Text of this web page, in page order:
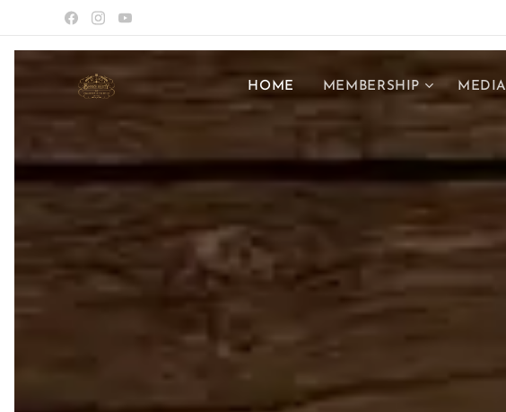
HOME MEMBERSHIP MEDIA